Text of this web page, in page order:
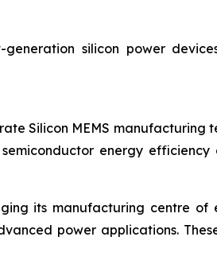
silicon power
Silicon MEMS manufacturing
energy
its manufacturing centre of
power applications.